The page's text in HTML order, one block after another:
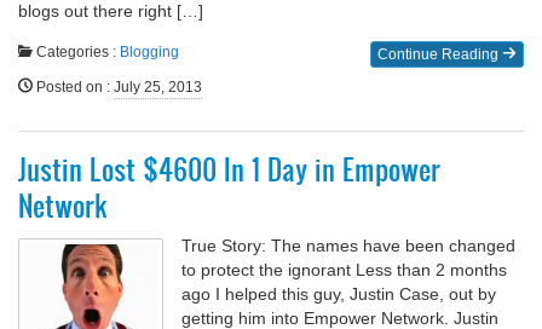
blogs out there right […]
Continue Reading
Categories : Blogging
Posted on : July 25, 2013
Justin Lost $4600 In 1 Day in Empower
Network
True Story: The names have been changed
to protect the ignorant Less than 2 months
ago I helped this guy, Justin Case, out by
getting him into Empower Network. Justin